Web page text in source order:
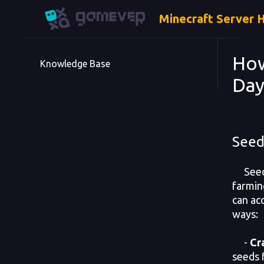
Minecraft Server
Knowledge Base
can
ways:
-
seeds